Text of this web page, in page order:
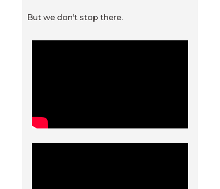
But we don’t stop there.